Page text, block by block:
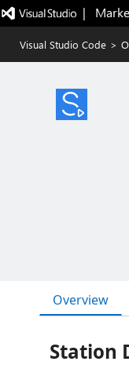
|
Visual Studio Code >
Overview
Station